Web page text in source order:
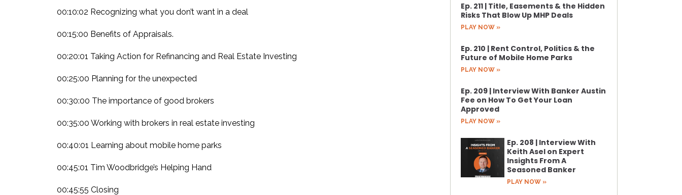
00:10:02 Recognizing what you don’t want in a deal
00:15:00 Benefits of Appraisals.
00:20:01 Taking Action for Refinancing and Real Estate Investing
00:25:00 Planning for the unexpected
00:30:00 The importance of good brokers
00:35:00 Working with brokers in real estate investing
00:40:01 Learning about mobile home parks
00:45:01 Tim Woodbridge’s Helping Hand
00:45:55 Closing
Ep. 211 | Title, Easements & the Hidden
Risks That Blow Up MHP Deals
PLAY NOW »
Ep. 210 | Rent Control, Politics & the
Future of Mobile Home Parks
PLAY NOW »
Ep. 209 | Interview With Banker Austin
Fee on How To Get Your Loan
Approved
PLAY NOW »
Ep. 208 | Interview With
Keith Asel on Expert
Insights From A
Seasoned Banker
PLAY NOW »